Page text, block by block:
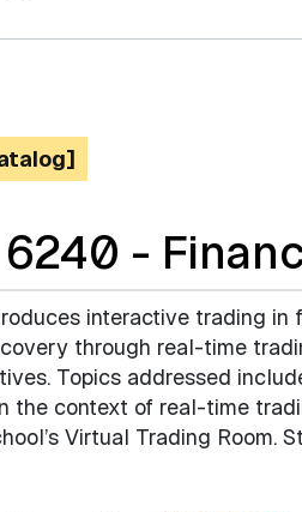
6240 -
interactive trading
through real-time
Topics addressed
the context of real-time
Virtual Trading Room.